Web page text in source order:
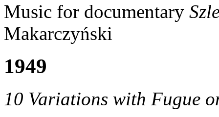
Music for documentary
Makarczyński
1949
10 Variations with Fugue